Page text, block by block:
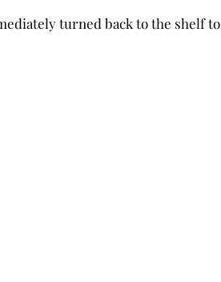
turned back to the shelf to